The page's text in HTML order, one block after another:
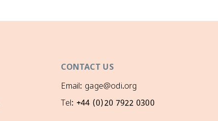
CONTACT US
Email: gage@odi.org
Tel: +44 (0)20 7922 0300